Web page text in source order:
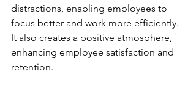
distractions, enabling employees to
focus better and work more efficiently.
It also creates a positive atmosphere,
enhancing employee satisfaction and
retention.